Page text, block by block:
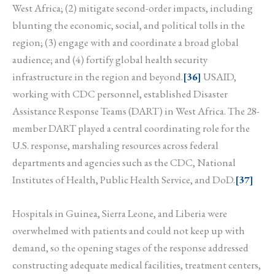
West Africa; (2) mitigate second-order impacts, including
blunting the economic, social, and political tolls in the
region; (3) engage with and coordinate a broad global
audience; and (4) fortify global health security
infrastructure in the region and beyond.[36] USAID,
working with CDC personnel, established Disaster
Assistance Response Teams (DART) in West Africa. The 28-
member DART played a central coordinating role for the
U.S. response, marshaling resources across federal
departments and agencies such as the CDC, National
Institutes of Health, Public Health Service, and DoD.[37]
Hospitals in Guinea, Sierra Leone, and Liberia were
overwhelmed with patients and could not keep up with
demand, so the opening stages of the response addressed
constructing adequate medical facilities, treatment centers,